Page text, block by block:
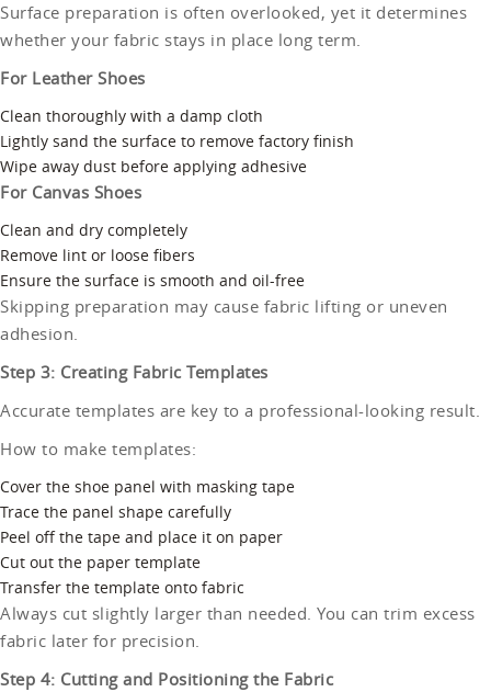
Surface preparation is often overlooked, yet it determines
whether your fabric stays in place long term.
For Leather Shoes
Clean thoroughly with a damp cloth
Lightly sand the surface to remove factory finish
Wipe away dust before applying adhesive
For Canvas Shoes
Clean and dry completely
Remove lint or loose fibers
Ensure the surface is smooth and oil-free
Skipping preparation may cause fabric lifting or uneven
adhesion.
Step 3: Creating Fabric Templates
Accurate templates are key to a professional-looking result.
How to make templates:
Cover the shoe panel with masking tape
Trace the panel shape carefully
Peel off the tape and place it on paper
Cut out the paper template
Transfer the template onto fabric
Always cut slightly larger than needed. You can trim excess
fabric later for precision.
Step 4: Cutting and Positioning the Fabric